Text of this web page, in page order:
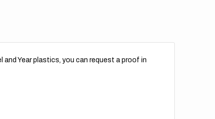
Year plastics, you can request a proof in